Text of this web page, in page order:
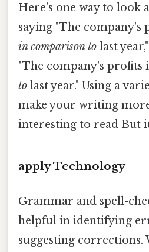
Here's one way to look
saying "The company's
in comparison to last
"The company's profits
to last year." Using a
make your writing
interesting to read But
apply Technology
Grammar and spell-
helpful in identifying
suggesting corrections.